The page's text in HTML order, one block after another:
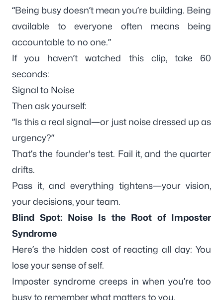
“Being busy doesn’t mean you’re building. Being
available to everyone often means being
accountable to no one.”
If you haven’t watched this clip, take 60
seconds:
Signal to Noise
Then ask yourself:
“Is this a real signal—or just noise dressed up as
urgency?”
That’s the founder's test. Fail it, and the quarter
drifts.
Pass it, and everything tightens—your vision,
your decisions, your team.
Blind Spot: Noise Is the Root of Imposter
Syndrome
Here’s the hidden cost of reacting all day: You
lose yoursense of self.
Imposter syndrome creeps in when you’re too
busy to remember what matters to you.